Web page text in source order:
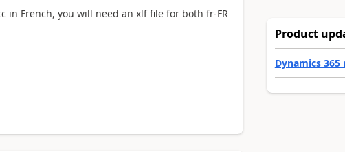
in French, you will need an xlf file for both fr-FR
Product
Dynamics 365